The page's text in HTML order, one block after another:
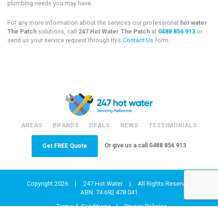
plumbing needs you may have.
For any more information about the services our professional hot water
The Patch solutions, call 247 Hot Water The Patch at 0488 856 913 or
send us your service request through this Contact Us form.
AREAS BRANDS DEALS NEWS TESTIMONIALS
Get FREE Quote Or give us a call0488 856 913
Copyright 2026 | 247 Hot Water |
All Rights Reserved
ABN: 74 692 478 041
Terms & Conditions
Privacy Policies